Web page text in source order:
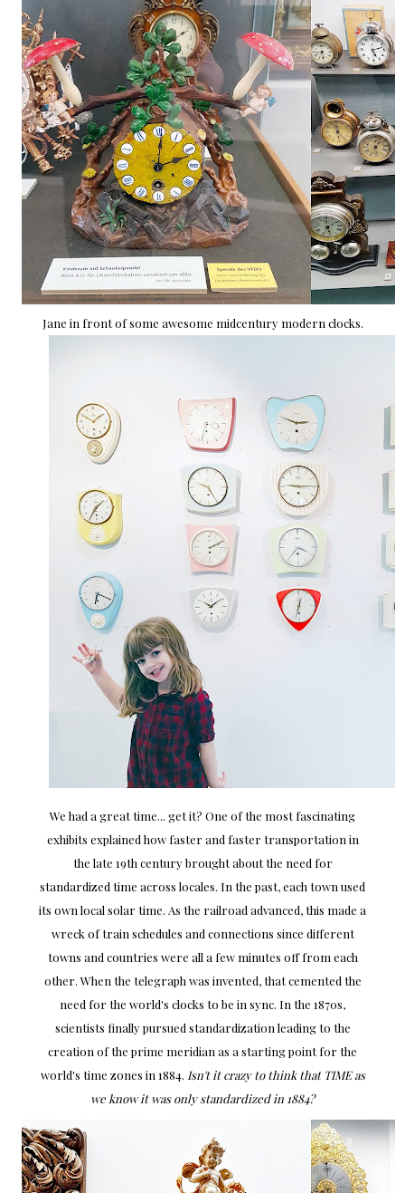
Jane in front of some awesome midcentury modern clocks.
We had a great time... get it? One of the most fascinating
exhibits explained how faster and faster transportation in
the late 19th century brought about the need for
standardized time across locales. In the past, each town used
its own local solar time. As the railroad advanced, this made a
wreck of train schedules and connections since different
towns and countries were all a few minutes off from each
other. When the telegraph was invented, that cemented the
need for the world's clocks to be in sync. In the 1870s,
scientists finally pursued standardization leading to the
creation of the prime meridian as a starting point for the
world's time zones in 1884. Isn't it crazy to think that TIME as
we know it was only standardized in 1884?